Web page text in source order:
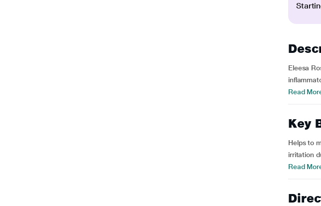
Eleesa
Read
Key
Helps to
irritation
Read